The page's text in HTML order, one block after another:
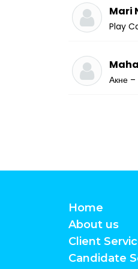
Mari
Play
Акне –
Home
About us
Client
Candidate